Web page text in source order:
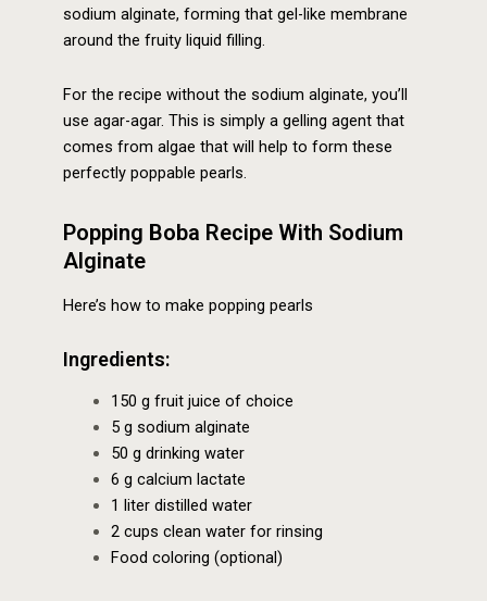
sodium alginate, forming that gel-like membrane
around the fruity liquid filling.
For the recipe without the sodium alginate, you’ll
use agar-agar. This is simply a gelling agent that
comes from algae that will help to form these
perfectly poppable pearls.
Popping Boba Recipe With Sodium
Alginate
Here’s how to make popping pearls
Ingredients:
150 g fruit juice of choice
5 g sodium alginate
50 g drinking water
6 g calcium lactate
1 liter distilled water
2 cups clean water for rinsing
Food coloring (optional)